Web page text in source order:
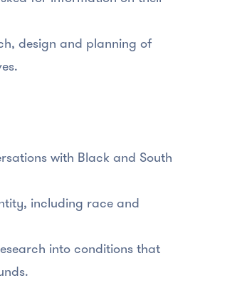
design and planning of
with Black and South
including race and
into conditions that